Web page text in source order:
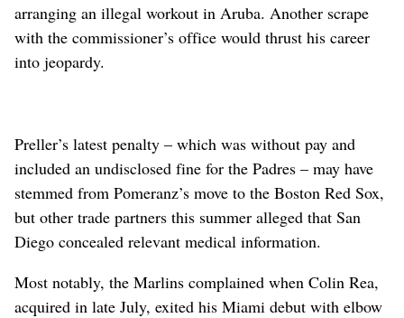
arranging an illegal workout in Aruba. Another scrape
with the commissioner’s office would thrust his career
into jeopardy.
Preller’s latest penalty – which was without pay and
included an undisclosed fine for the Padres – may have
stemmed from Pomeranz’s move to the Boston Red Sox,
but other trade partners this summer alleged that San
Diego concealed relevant medical information.
Most notably, the Marlins complained when Colin Rea,
acquired in late July, exited his Miami debut with elbow